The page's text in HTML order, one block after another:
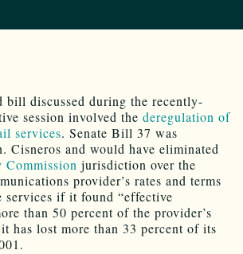
discussed during the recently-
session involved the deregulation of
services. Senate Bill 37 was
Cisneros and would have eliminated
Commission jurisdiction over the
provider’s rates and terms
services if it found “effective
than 50 percent of the provider’s
has lost more than 33 percent of its